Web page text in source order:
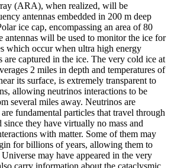
(ARA), when realized, will be
antennas embedded in 200 m deep
ice cap, encompassing an area of 80
antennas will be used to monitor the ice for
which occur when ultra high energy
are captured in the ice. The very cold ice at
2 miles in depth and temperatures of
its surface, is extremely transparent to
allowing neutrinos interactions to be
several miles away. Neutrinos are
fundamental particles that travel through
they have virtually no mass and
with matter. Some of them may
for billions of years, allowing them to
may have appeared in the very